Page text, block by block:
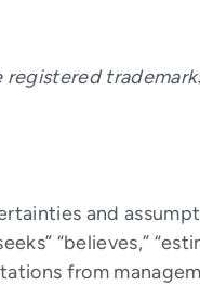
registered
and
“believes,”
from